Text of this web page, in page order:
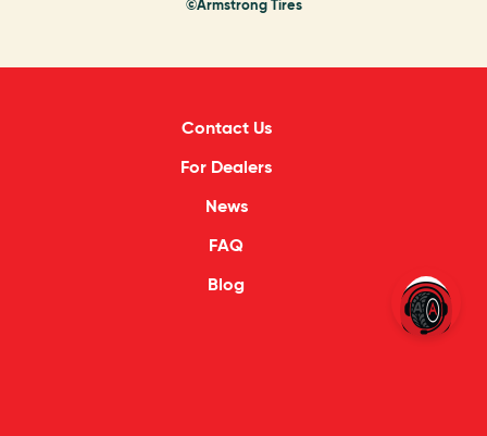
©Armstrong Tires
Contact Us
For Dealers
News
FAQ
Blog